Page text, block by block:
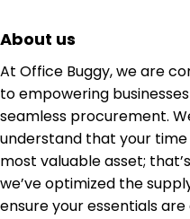
About us
At Office Buggy, we are
to empowering
seamless procurement.
understand that your time
most valuable asset;
we’ve optimized the
ensure your essentials